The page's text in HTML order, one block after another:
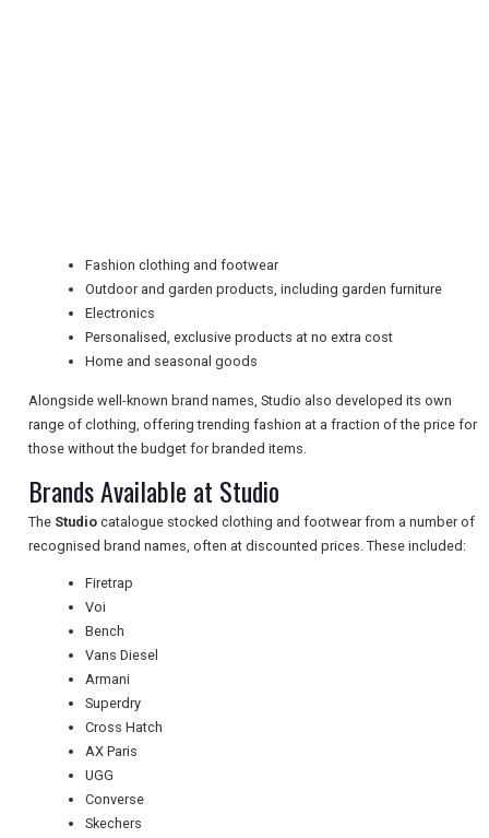
RETAIL
TRAVEL
NEWSLETTERS
UK VISITOR GUIDES
DIGITAL GUIDES
FREE OFFERS
TOURISM
Fashion clothing and footwear
Outdoor and garden products, including garden furniture
Electronics
Personalised, exclusive products at no extra cost
Home and seasonal goods
Alongside well-known brand names, Studio also developed its own
range of clothing, offering trending fashion at a fraction of the price for
those without the budget for branded items.
Brands Available at Studio
The Studio catalogue stocked clothing and footwear from a number of
recognised brand names, often at discounted prices. These included:
Firetrap
Voi
Bench
Vans Diesel
Armani
Superdry
Cross Hatch
AX Paris
UGG
Converse
Skechers